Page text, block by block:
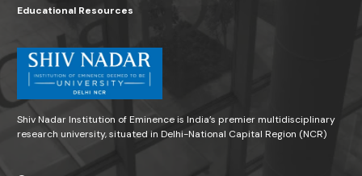
Educational Resources
Shiv Nadar Institution of Eminence is India’s premier multidisciplinary
research university, situated in Delhi-National Capital Region (NCR)